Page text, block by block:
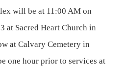
will be at 11:00 AM on
at Sacred Heart Church in
at Calvary Cemetery in
one hour prior to services at